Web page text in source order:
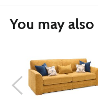
You may also